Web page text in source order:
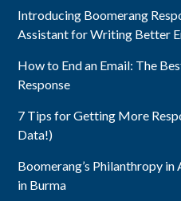
Introducing Boomerang
Assistant for Writing Better
How to End an Email: The
Response
7 Tips for Getting More
Data!)
Boomerang’s Philanthropy
in Burma